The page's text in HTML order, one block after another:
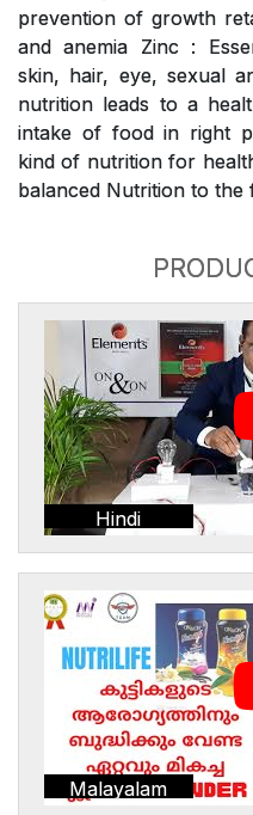
prevention of growth
and anemia Zinc :
skin, hair, eye, sexual
nutrition leads to a
intake of food in right
kind of nutrition for
balanced Nutrition to the
Hindi
Malayalam